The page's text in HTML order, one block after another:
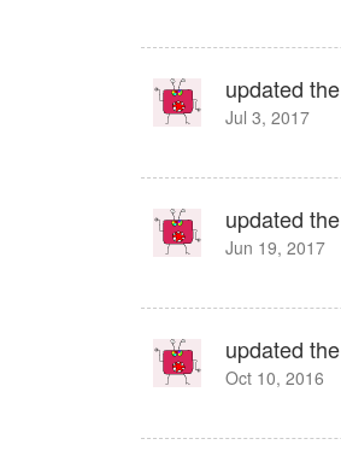
updated
Jul 3, 2017
updated
Jun 19, 2017
updated
Oct 10, 2016